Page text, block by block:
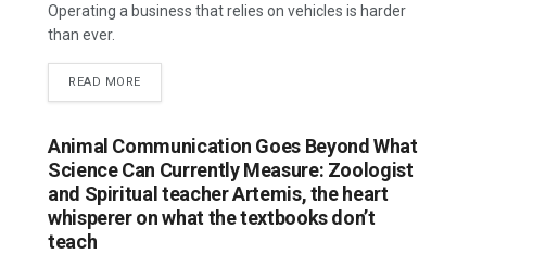
Operating a business that relies on vehicles is harder
than ever.
READ MORE
Animal Communication Goes Beyond What
Science Can Currently Measure: Zoologist
and Spiritual teacher Artemis, the heart
whisperer on what the textbooks don’t
teach